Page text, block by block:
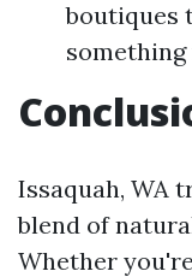
boutiques
something
Issaquah, WA
blend of
Whether